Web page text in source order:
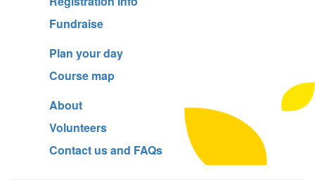
Fundraise
Plan your day
Course map
About
Volunteers
Contact us and FAQs